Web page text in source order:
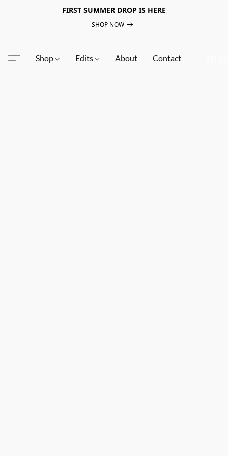
FIRST SUMMER DROP IS HERE
SHOP NOW
Shop Edits About Contact